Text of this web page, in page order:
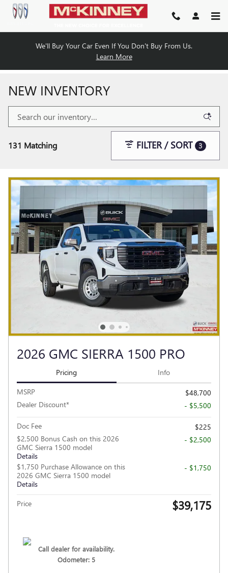
Skip to main content
We'll Buy Your Car Even If You Don't Buy From Us.
Learn More
NEW INVENTORY
131 Matching FILTER / SORT 3
2026 GMC SIERRA 1500 PRO
Pricing Info
MSRP
$48,700
Dealer Discount*
- $5,500
Doc Fee
$225
$2,500 Bonus Cash on this 2026
GMC Sierra 1500 model
Details
- $2,500
$1,750 Purchase Allowance on this
2026 GMC Sierra 1500 model
Details
- $1,750
Price $39,175
Call dealer for availability.
Odometer: 5